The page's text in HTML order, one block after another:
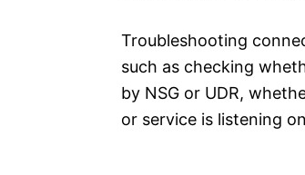
Troubleshooting
such as checking
by NSG or UDR,
or service is listening